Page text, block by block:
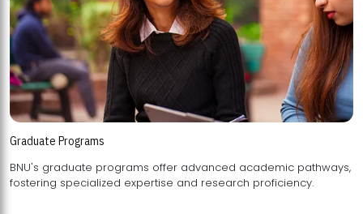
Graduate Programs
BNU's graduate programs offer advanced academic pathways,
fostering specialized expertise and research proficiency.